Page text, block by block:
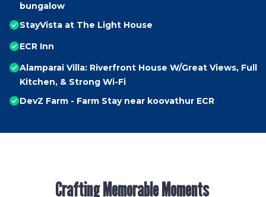
bungalow
StayVista at The Light House
ECR Inn
Alamparai Villa: Riverfront House W/Great Views, Full
Kitchen, & Strong Wi-Fi
DevZ Farm - Farm Stay near koovathur ECR
Crafting Memorable Moments